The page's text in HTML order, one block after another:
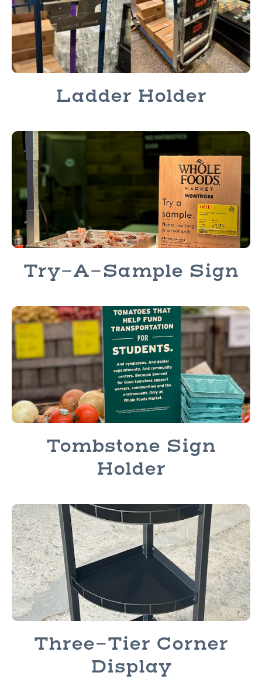
Ladder Holder
Try-A-Sample Sign
Tombstone Sign
Holder
Three-Tier Corner
Display